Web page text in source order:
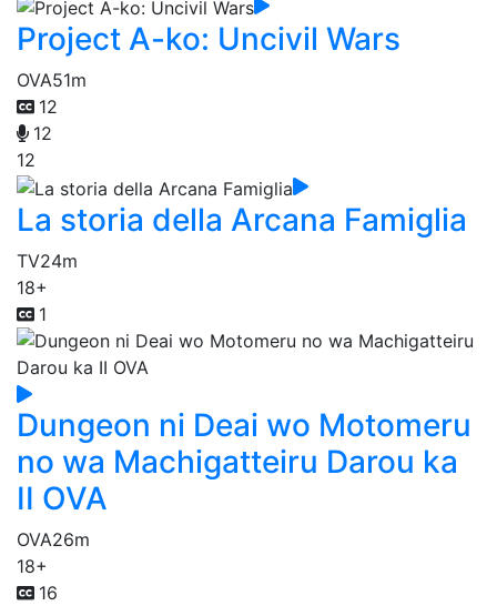
Project A-ko: Uncivil Wars
OVA51m
12
12
12
La storia della Arcana Famiglia
TV24m
18+
1
Dungeon ni Deai wo Motomeru
no wa Machigatteiru Darou ka
II OVA
OVA26m
18+
16